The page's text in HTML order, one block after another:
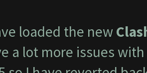
loaded the new
a lot more issues